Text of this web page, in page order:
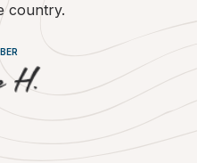
country.
of